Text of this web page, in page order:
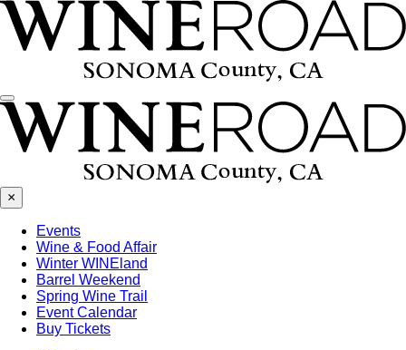
Menu
×
Events
Wine & Food Affair
Winter WINEland
Barrel Weekend
Spring Wine Trail
Event Calendar
Buy Tickets